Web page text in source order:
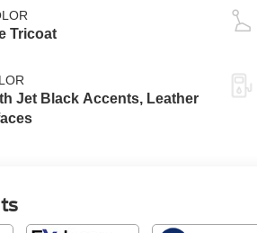
Tricoat
Jet Black Accents, Leather